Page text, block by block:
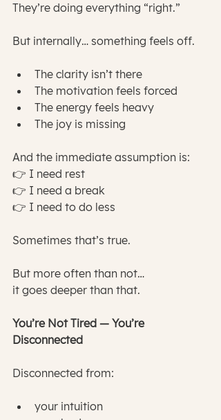
They’re doing everything “right.”
But internally… something feels off.
The clarity isn’t there
The motivation feels forced
The energy feels heavy
The joy is missing
And the immediate assumption is:
👉 I need rest
👉 I need a break
👉 I need to do less
Sometimes that’s true.
But more often than not…
it goes deeper than that.
You’re Not Tired — You’re
Disconnected
Disconnected from:
your intuition